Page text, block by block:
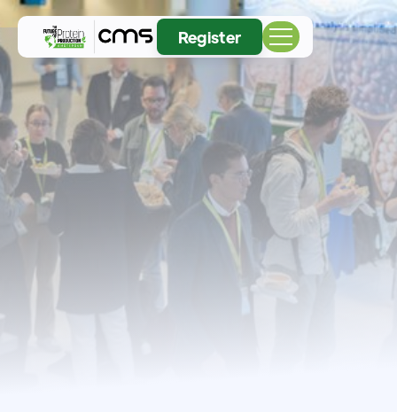
Register
Europe's largest meeting place for the pioneers
reshaping proteins, ingredients, and the future of